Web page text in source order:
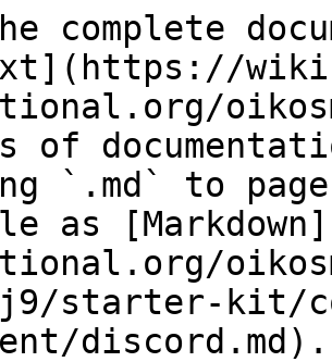
complete
of
`.md` to
as
starter-kit/
discord.md).